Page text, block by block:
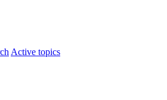
Active topics